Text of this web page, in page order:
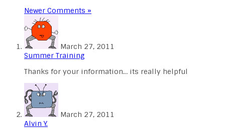
Newer Comments »
March 27, 2011
Summer Training
Thanks for your information… its really helpful
March 27, 2011
Alvin Y.